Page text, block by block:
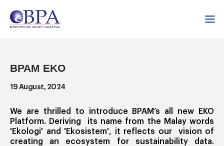
Home Media Room
BPAM EKO
BPAM EKO
19 August, 2024
We are thrilled to introduce BPAM’s all new EKO
Platform. Deriving its name from the Malay words
'Ekologi' and 'Ekosistem', it reflects our vision of
creating an ecosystem for sustainability data.